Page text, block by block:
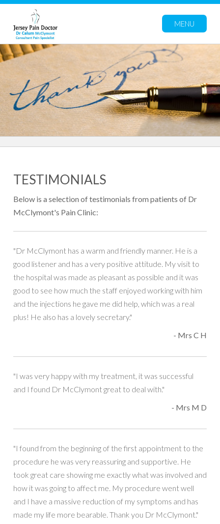
MENU
TESTIMONIALS
Below is a selection of testimonials from patients of Dr
McClymont's Pain Clinic:
"Dr McClymont has a warm and friendly manner. He is a
good listener and has a very positive attitude. My visit to
the hospital was made as pleasant as possible and it was
good to see how much the staff enjoyed working with him
and the injections he gave me did help, which was a real
plus! He also has a lovely secretary."
- Mrs C H
"I was very happy with my treatment, it was successful
and I found Dr McClymont great to deal with."
- Mrs M D
"I found from the beginning of the first appointment to the
procedure he was very reassuring and supportive. He
took great care showing me exactly what was involved and
how it was going to affect me. My procedure went well
and I have a massive reduction of my symptoms and has
made my life more bearable. Thank you Dr McClymont."